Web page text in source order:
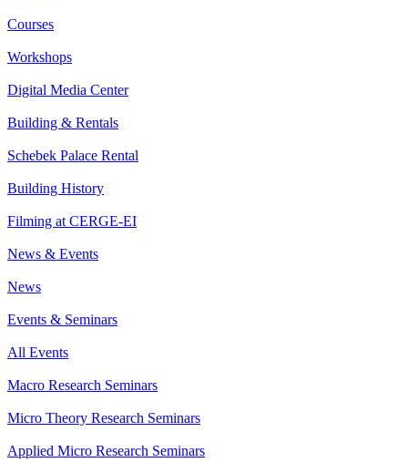
Courses
Workshops
Digital Media Center
Building & Rentals
Schebek Palace Rental
Building History
Filming at CERGE-EI
News & Events
News
Events & Seminars
All Events
Macro Research Seminars
Micro Theory Research Seminars
Applied Micro Research Seminars